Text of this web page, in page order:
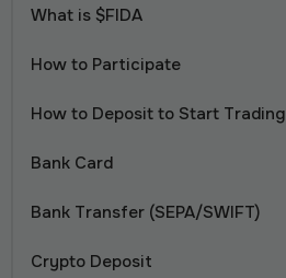
What is $FIDA
How to Participate
How to Deposit to Start Trading
Bank Card
Bank Transfer (SEPA/SWIFT)
Crypto Deposit